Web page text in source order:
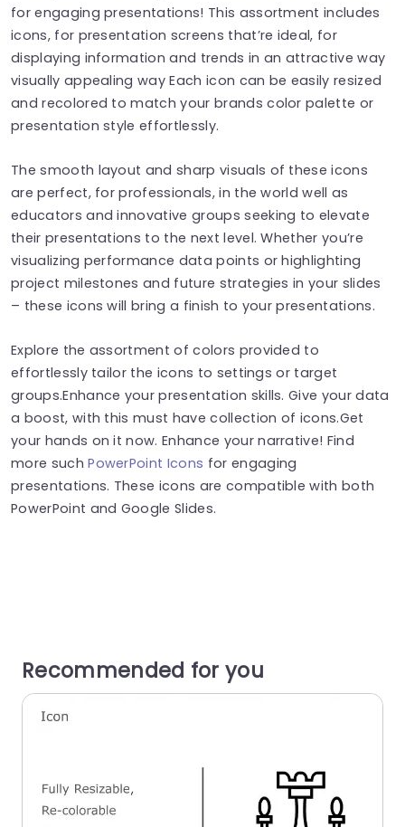
for engaging presentations! This assortment includes
icons, for presentation screens that’re ideal, for
displaying information and trends in an attractive way
visually appealing way Each icon can be easily resized
and recolored to match your brands color palette or
presentation style effortlessly.
The smooth layout and sharp visuals of these icons
are perfect, for professionals, in the world well as
educators and innovative groups seeking to elevate
their presentations to the next level. Whether you’re
visualizing performance data points or highlighting
project milestones and future strategies in your slides
– these icons will bring a finish to your presentations.
Explore the assortment of colors provided to
effortlessly tailor the icons to settings or target
groups.Enhance your presentation skills. Give your data
a boost, with this must have collection of icons.Get
your hands on it now. Enhance your narrative! Find
more suchPowerPoint Icons for engaging
presentations. These icons are compatible with both
PowerPoint and Google Slides.
Recommended for you